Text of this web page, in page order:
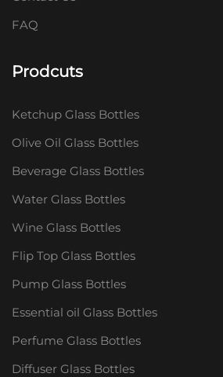
FAQ
Prodcuts
Ketchup Glass Bottles
Olive Oil Glass Bottles
Beverage Glass Bottles
Water Glass Bottles
Wine Glass Bottles
Flip Top Glass Bottles
Pump Glass Bottles
Essential oil Glass Bottles
Perfume Glass Bottles
Diffuser Glass Bottles